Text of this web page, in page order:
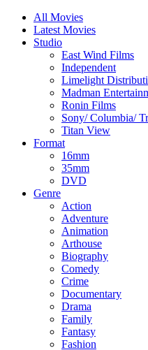
All Movies
Latest Movies
Studio
East Wind Films
Independent
Limelight
Madman
Ronin Films
Sony/ Columbia/
Titan View
Format
16mm
35mm
DVD
Genre
Action
Adventure
Animation
Arthouse
Biography
Comedy
Crime
Documentary
Drama
Family
Fantasy
Fashion